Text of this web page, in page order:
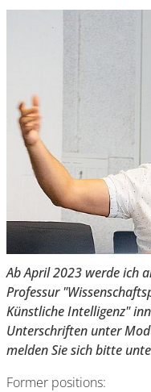
Ab April 2023 werde ich
Professur
Künstliche Intelligenz"
Unterschriften unter
melden Sie sich bitte
Former positions: